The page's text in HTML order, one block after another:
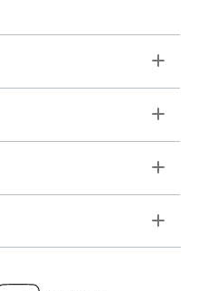
Toggle
Toggle
Toggle
Toggle